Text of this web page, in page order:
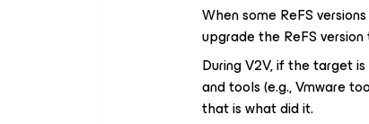
When some ReFS
upgrade the ReFS
During V2V, if the target
and tools (e.g., Vmware
that is what did it.